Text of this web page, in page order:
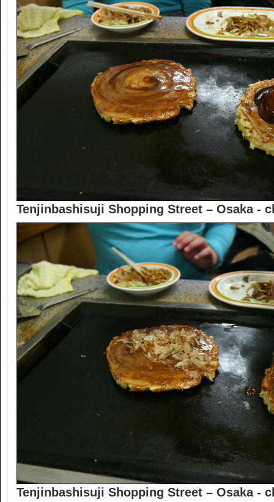
Tenjinbashisuji Shopping Street – Osaka -
Tenjinbashisuji Shopping Street – Osaka -